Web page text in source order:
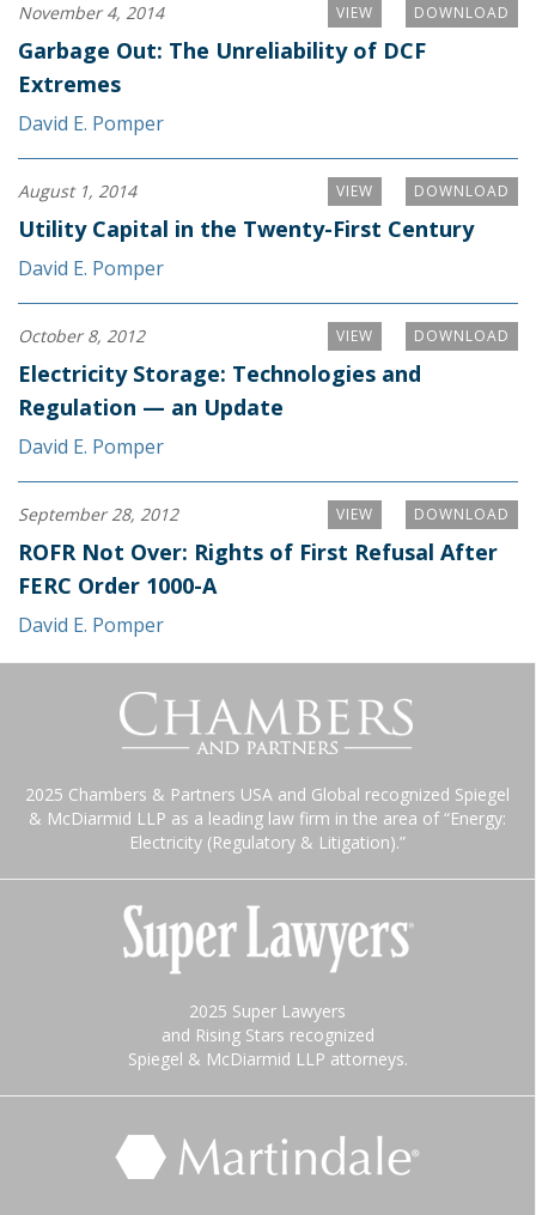
DOWNLOAD
VIEW
November 4, 2014
Garbage Out: The Unreliability of DCF
Extremes
David E. Pomper
DOWNLOAD
VIEW
August 1, 2014
Utility Capital in the Twenty-First Century
David E. Pomper
DOWNLOAD
VIEW
October 8, 2012
Electricity Storage: Technologies and
Regulation — an Update
David E. Pomper
DOWNLOAD
VIEW
September 28, 2012
ROFR Not Over: Rights of First Refusal After
FERC Order 1000-A
David E. Pomper
2025 Chambers & Partners USA and Global recognized Spiegel
& McDiarmid LLP as a leading law firm in the area of “Energy:
Electricity (Regulatory & Litigation).”
2025 Super Lawyers
and Rising Stars recognized
Spiegel & McDiarmid LLP attorneys.